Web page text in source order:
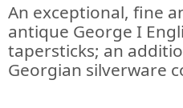
An exceptional, fine
antique George I
tapersticks; an
Georgian silverware